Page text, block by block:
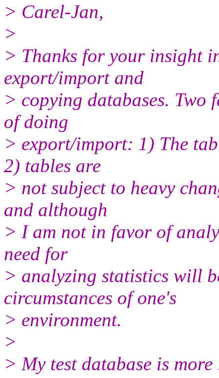
> Carel-Jan,
>
> Thanks for your insight
export/import and
> copying databases.
of doing
> export/import: 1) The
2) tables are
> not subject to heavy
and although
> I am not in favor of
need for
> analyzing statistics will
circumstances of one's
> environment.
>
> My test database is